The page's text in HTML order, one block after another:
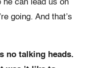
can lead us on
going. And that’s
no talking heads.